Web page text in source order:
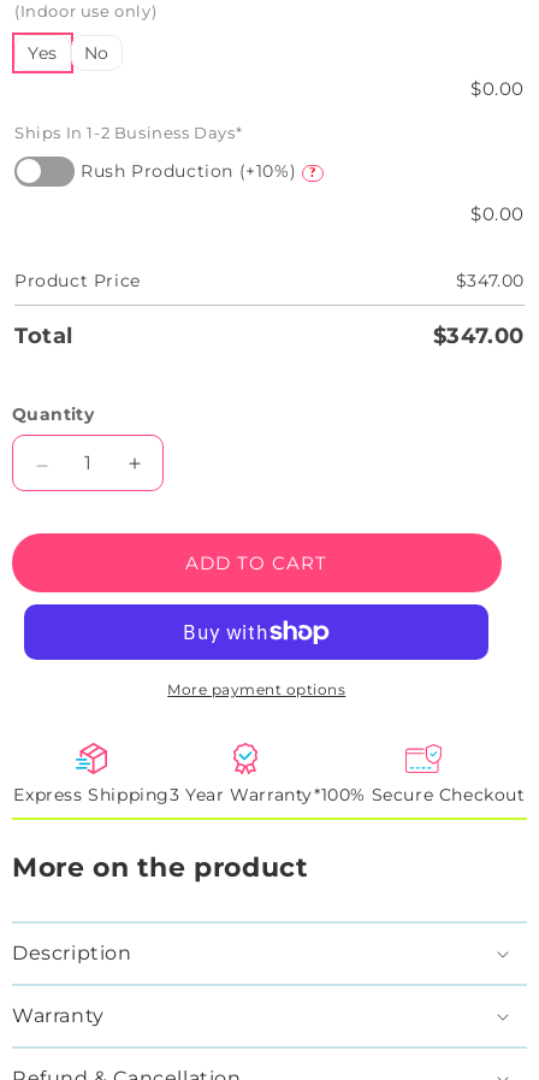
(Indoor use only)
Yes No
$0.00
Ships In 1-2 Business Days*
Rush Production (+10%) ?
$0.00
Product Price $347.00
Total $347.00
Quantity
Decrease
quantity
Basketball
Increase
quantity
Jersey
Basketball
ADD TO CART
More payment options
Express Shipping3 Year Warranty*100% Secure Checkout
More on the product
Description
Warranty